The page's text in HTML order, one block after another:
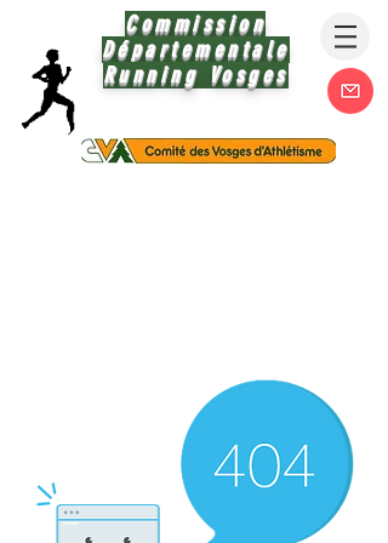
Commission
Départementale
Running Vosges